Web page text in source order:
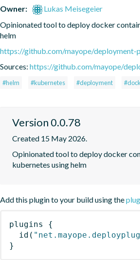
Owner:
Lukas Meisegeier
Opinionated tool to deploy docker
helm
https://github.com/mayope/deployment-
Sources: https://github.com/mayope/
#helm #kubernetes #deployment
Version 0.0.78
Created 15 May 2026.
Opinionated tool to deploy docker
kubernetes using helm
Add this plugin to your build using the
plugins
{
id (
}